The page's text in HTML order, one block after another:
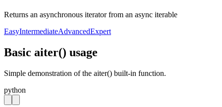
Returns an asynchronous iterator from an async iterable
EasyIntermediateAdvancedExpert
Basic aiter() usage
Simple demonstration of the aiter() built-in function.
python